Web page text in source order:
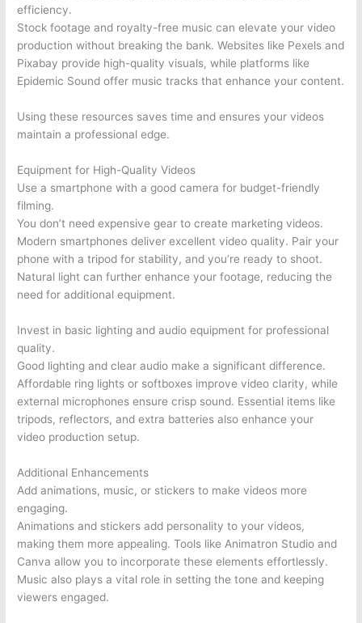
efficiency.
Stock footage and royalty-free music can elevate your video
production without breaking the bank. Websites like Pexels and
Pixabay provide high-quality visuals, while platforms like
Epidemic Sound offer music tracks that enhance your content.
Using these resources saves time and ensures your videos
maintain a professional edge.
Equipment for High-Quality Videos
Use a smartphone with a good camera for budget-friendly
filming.
You don’t need expensive gear to create marketing videos.
Modern smartphones deliver excellent video quality. Pair your
phone with a tripod for stability, and you’re ready to shoot.
Natural light can further enhance your footage, reducing the
need for additional equipment.
Invest in basic lighting and audio equipment for professional
quality.
Good lighting and clear audio make a significant difference.
Affordable ring lights or softboxes improve video clarity, while
external microphones ensure crisp sound. Essential items like
tripods, reflectors, and extra batteries also enhance your
video production setup.
Additional Enhancements
Add animations, music, or stickers to make videos more
engaging.
Animations and stickers add personality to your videos,
making them more appealing. Tools like Animatron Studio and
Canva allow you to incorporate these elements effortlessly.
Music also plays a vital role in setting the tone and keeping
viewers engaged.